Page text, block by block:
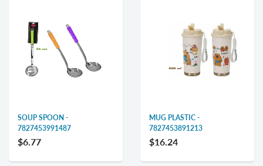
SOUP SPOON -
7827453991487
$6.77
MUG PLASTIC -
7827453891213
$16.24